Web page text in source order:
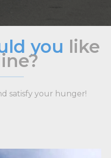
you like
satisfy your hunger!